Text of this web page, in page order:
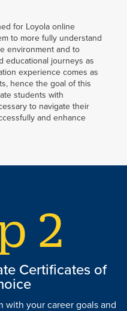
for Loyola online
to more fully understand
environment and to
educational journeys as
experience comes as
hence the goal of this
students with
to navigate their
and enhance
Certificates of
with your career goals and